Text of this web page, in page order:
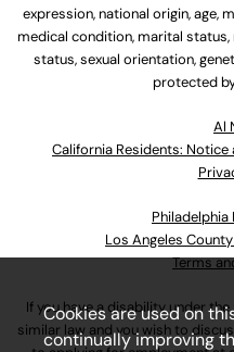
expression, national origin, age,
medical condition, marital
status, sexual orientation,
protected
Al
California Residents:
Philadelphia
Los Angeles
Terms
If you have a disability under
similar law and you wish to
Cookies are used on
continually improving